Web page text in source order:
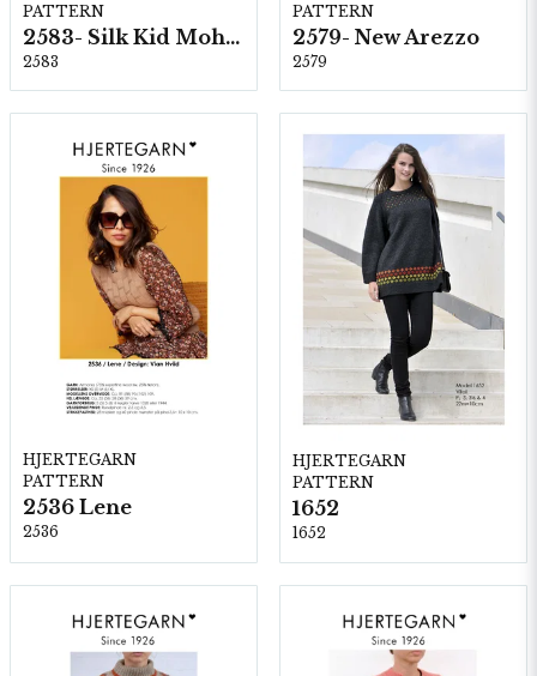
PATTERN
2583- Silk Kid Mohair
2583
PATTERN
2579- New Arezzo
2579
HJERTEGARN
PATTERN
2536 Lene
2536
HJERTEGARN
PATTERN
1652
1652